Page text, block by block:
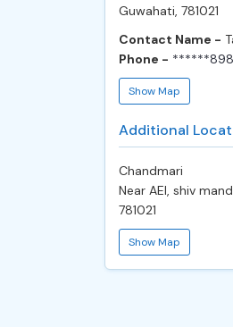
Guwahati, 781021
Contact Name -
Phone -
Show Map
Additional
Chandmari
Near AEI, shiv
781021
Show Map